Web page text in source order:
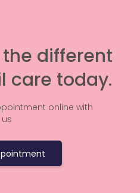
the different
care today.
online with
us